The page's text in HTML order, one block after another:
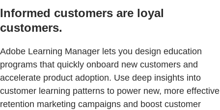
Informed customers are loyal
customers.
Adobe Learning Manager lets you design education
programs that quickly onboard new customers and
accelerate product adoption. Use deep insights into
customer learning patterns to power new, more effective
retention marketing campaigns and boost customer